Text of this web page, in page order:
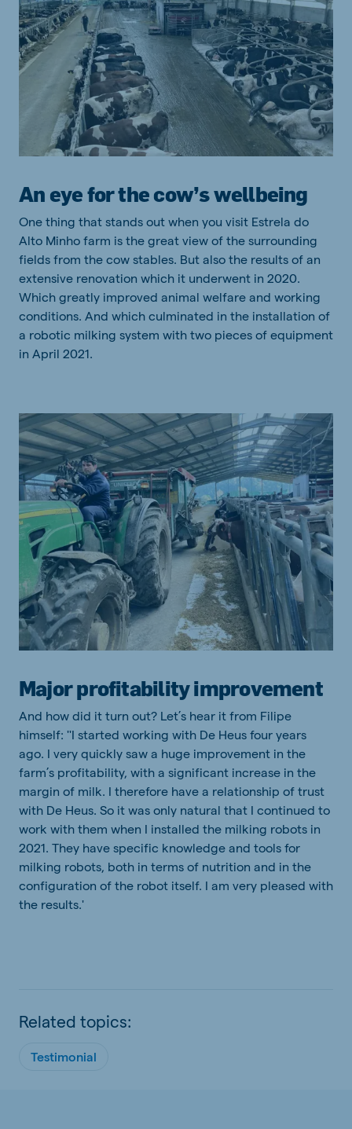
An eye for the cow’s wellbeing
One thing that stands out when you visit Estrela do
Alto Minho farm is the great view of the surrounding
fields from the cow stables. But also the results of an
extensive renovation which it underwent in 2020.
Which greatly improved animal welfare and working
conditions. And which culminated in the installation of
a robotic milking system with two pieces of equipment
in April 2021.
Major profitability improvement
And how did it turn out? Let’s hear it from Filipe
himself: ''I started working with De Heus four years
ago. I very quickly saw a huge improvement in the
farm’s profitability, with a significant increase in the
margin of milk. I therefore have a relationship of trust
with De Heus. So it was only natural that I continued to
work with them when I installed the milking robots in
2021. They have specific knowledge and tools for
milking robots, both in terms of nutrition and in the
configuration of the robot itself. I am very pleased with
the results.'
Related topics:
Testimonial